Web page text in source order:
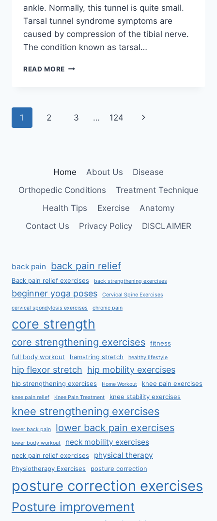
ankle. Normally, this tunnel is quite small.
Tarsal tunnel syndrome symptoms are
caused by compression of the tibial nerve.
The condition known as tarsal…
READ MORE TIBIAL
Page
1 2 3 … 124
Next
Home About Us
Disease
Orthopedic Conditions
Treatment Technique
Health Tips
Exercise
Anatomy
Contact Us
Privacy Policy DISCLAIMER
back pain back pain relief
Back pain relief exercises back strengthening exercises
beginner yoga poses Cervical Spine Exercises
cervical spondylosis exercises chronic pain
core strength
core strengthening exercises
fitness
full body workout
hamstring stretch healthy lifestyle
hip flexor stretch hip mobility exercises
hip strengthening exercises Home Workout knee pain exercises
knee pain relief Knee Pain Treatment knee stability exercises
knee strengthening exercises
lower back pain lower back pain exercises
lower body workout neck mobility exercises
neck pain relief exercises physical therapy
Physiotherapy Exercises posture correction
posture correction exercises
Posture improvement